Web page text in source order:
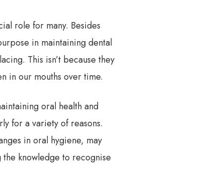
role for many. Besides
in maintaining dental
This isn’t because they
in our mouths over time.
oral health and
for a variety of reasons.
in oral hygiene, may
knowledge to recognise